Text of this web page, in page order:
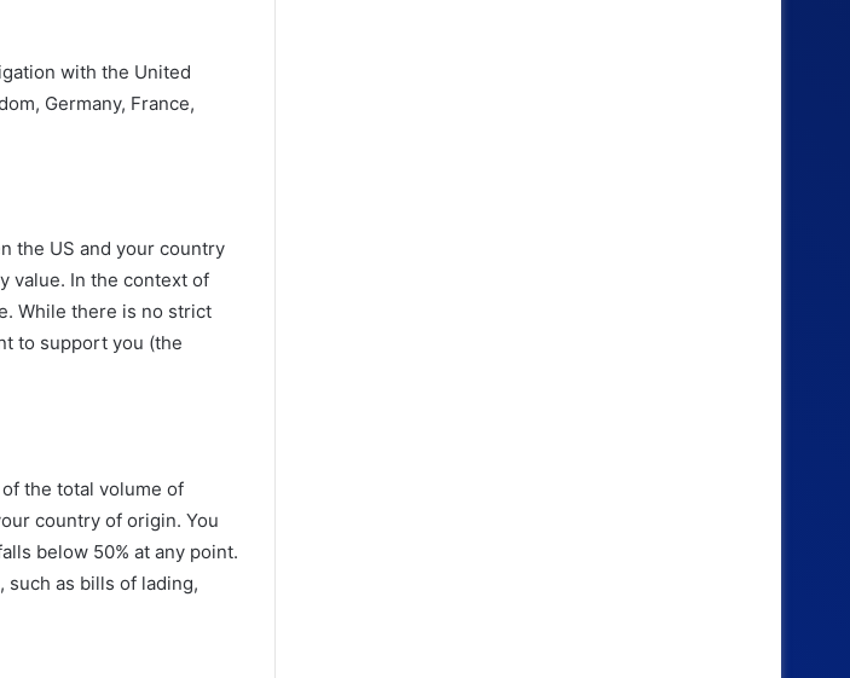
with the United
Germany, France,
the US and your country
value. In the context of
While there is no strict
to support you (the
the total volume of
country of origin. You
below 50% at any point.
such as bills of lading,